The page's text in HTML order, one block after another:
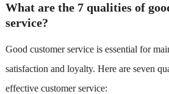
What are the 7 qualities of
service?
Good customer service is essential for
satisfaction and loyalty. Here are seven
effective customer service: